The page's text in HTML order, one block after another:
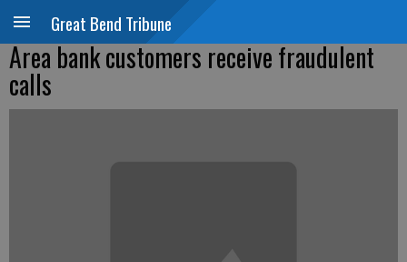
Great Bend Tribune
Area bank customers receive fraudulent
calls